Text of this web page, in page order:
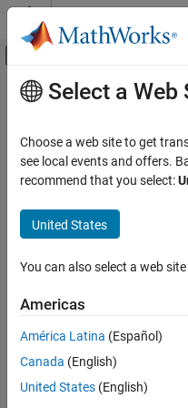
Skip to content
Off-Canvas
Documentation Home
View and Analyze Simulation
Simulink.sdi.setTicksPosition
ON THIS PAGE
Description
Version History
See Also
Main Content
Configure position for tick
Data Inspector
collapse all in page
Syntax
tick marks on time plots in
according to the input,
Tickssetting on the
Select a Web
Choose a web site to get
see local events and offers.
recommend that you select:
United States
You can also select a web
Americas
América Latina (Español)
Canada (English)
United States (English)